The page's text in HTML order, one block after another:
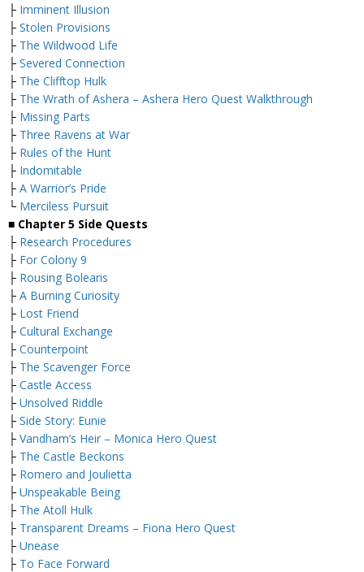
├ Imminent Illusion
├ Stolen Provisions
├ The Wildwood Life
├ Severed Connection
├ The Clifftop Hulk
├ The Wrath of Ashera – Ashera Hero Quest Walkthrough
├ Missing Parts
├ Three Ravens at War
├ Rules of the Hunt
├ Indomitable
├ A Warrior’s Pride
└ Merciless Pursuit
■ Chapter 5 Side Quests
├ Research Procedures
├ For Colony 9
├ Rousing Bolearis
├ A Burning Curiosity
├ Lost Friend
├ Cultural Exchange
├ Counterpoint
├ The Scavenger Force
├ Castle Access
├ Unsolved Riddle
├ Side Story: Eunie
├ Vandham’s Heir – Monica Hero Quest
├ The Castle Beckons
├ Romero and Joulietta
├ Unspeakable Being
├ The Atoll Hulk
├ Transparent Dreams – Fiona Hero Quest
├ Unease
├ To Face Forward